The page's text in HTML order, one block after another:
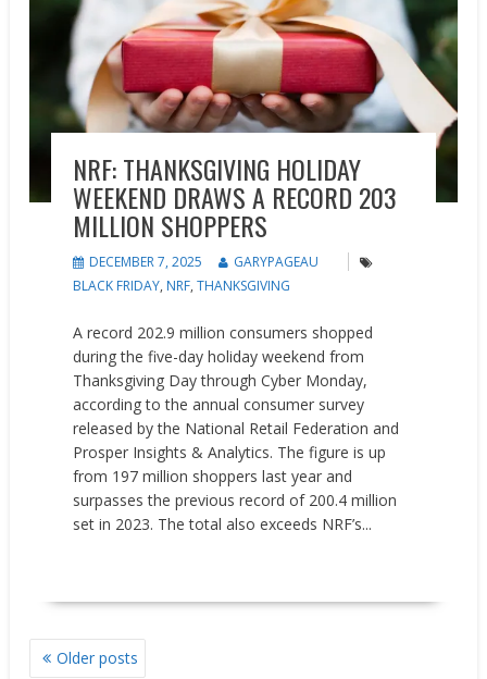
NRF: THANKSGIVING HOLIDAY
WEEKEND DRAWS A RECORD 203
MILLION SHOPPERS
DECEMBER 7, 2025
GARYPAGEAU
BLACK FRIDAY, NRF,THANKSGIVING
A record 202.9 million consumers shopped
during the five-day holiday weekend from
Thanksgiving Day through Cyber Monday,
according to the annual consumer survey
released by the National Retail Federation and
Prosper Insights & Analytics. The figure is up
from 197 million shoppers last year and
surpasses the previous record of 200.4 million
set in 2023. The total also exceeds NRF’s...
POSTSOlder posts